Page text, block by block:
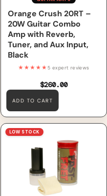
Orange Crush 20RT –
20W Guitar Combo
Amp with Reverb,
Tuner, and Aux Input,
Black
$260.00
★★★★★ 5 expert reviews
ADD TO CART
GHS A87 Fast-Fret
LOW STOCK